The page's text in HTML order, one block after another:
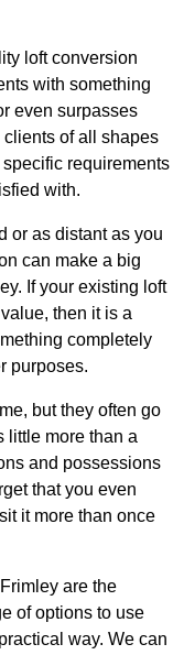
loft conversion
with something
even surpasses
of all shapes
requirements
with.
or as distant as you
can make a big
If your existing loft
then it is a
completely
purposes.
but they often go
little more than a
and possessions
that you even
it more than once
are the
of options to use
way. We can